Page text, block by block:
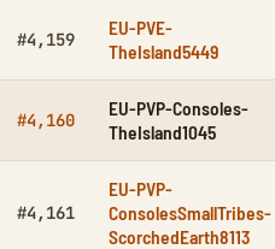
#4,159
EU-PVE-
TheIsland5449
#4,160
EU-PVP-Consoles-
TheIsland1045
#4,161
EU-PVP-
ConsolesSmallTribes-
ScorchedEarth8113